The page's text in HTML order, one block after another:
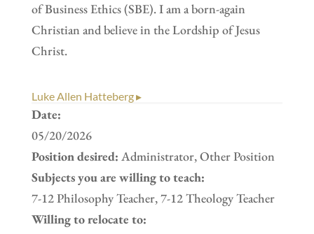
of Business Ethics (SBE). I am a born-again
Christian and believe in the Lordship of Jesus
Christ.
Luke Allen Hatteberg ▸
Date:
05/20/2026
Position desired: Administrator, Other Position
Subjects you are willing to teach:
7-12 Philosophy Teacher, 7-12 Theology Teacher
Willing to relocate to: